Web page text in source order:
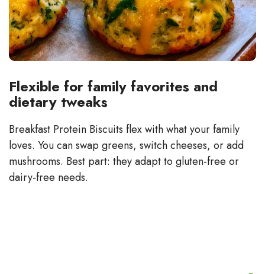
Flexible for family favorites and
dietary tweaks
Breakfast Protein Biscuits flex with what your family
loves. You can swap greens, switch cheeses, or add
mushrooms. Best part: they adapt to gluten-free or
dairy-free needs.